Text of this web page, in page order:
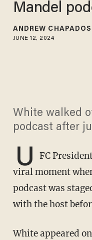
Mandel
ANDREW CHAPADOS
JUNE 12, 2024
White walked
podcast after
U
FC
viral moment
podcast was
with the host
White appeared on legendary comedian Howie